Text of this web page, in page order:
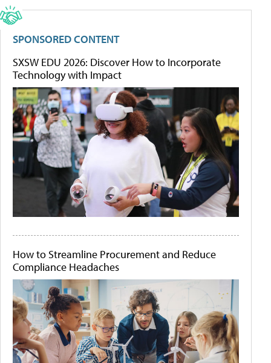
SPONSORED CONTENT
SXSW EDU 2026: Discover How to Incorporate
Technology with Impact
How to Streamline Procurement and Reduce
Compliance Headaches